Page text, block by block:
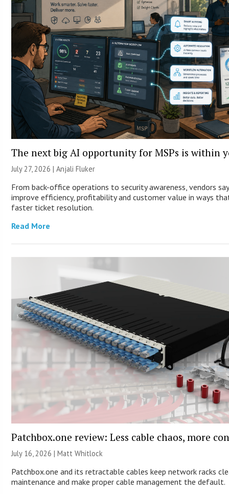
The next big AI opportunity for MSPs is within
July 27, 2026 |Anjali Fluker
From back-office operations to security awareness, vendors
improve efficiency, profitability and customer value in ways
faster ticket resolution.
Read More
Patchbox.one review: Less cable chaos, more
July 16, 2026 |Matt Whitlock
Patchbox.one and its retractable cables keep network racks
maintenance and make proper cable management the default.